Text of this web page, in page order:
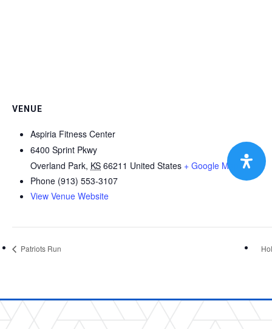
VENUE
Aspiria Fitness Center
6400 Sprint Pkwy
Overland Park, KS 66211 United States + Google Map
Phone (913) 553-3107
View Venue Website
Patriots Run